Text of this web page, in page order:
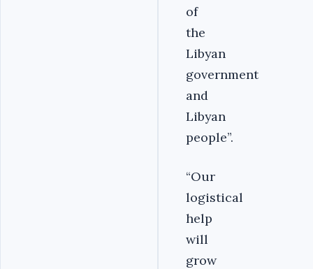
of
the
Libyan
government
and
Libyan
people”.
“Our
logistical
help
will
grow